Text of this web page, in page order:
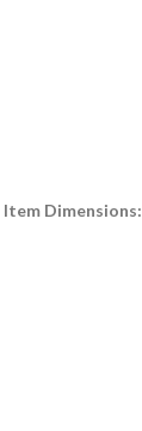
Item Dimensions: